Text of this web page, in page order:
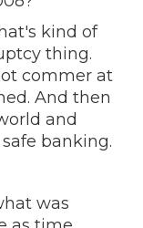
kind of
thing.
commer at
And then
and
banking.
was